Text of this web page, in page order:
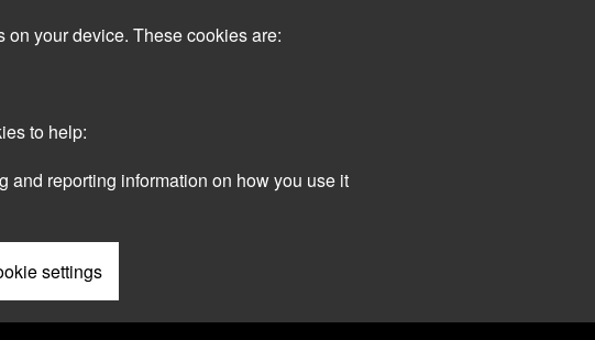
your device. These cookies are:
to help:
and reporting information on how you use it
settings